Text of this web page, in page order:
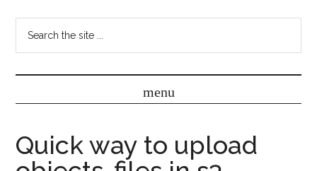
Quick way to upload